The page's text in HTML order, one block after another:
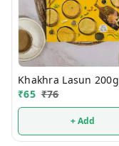
Khakhra Lasun 200g
₹65 ₹76
+ Add